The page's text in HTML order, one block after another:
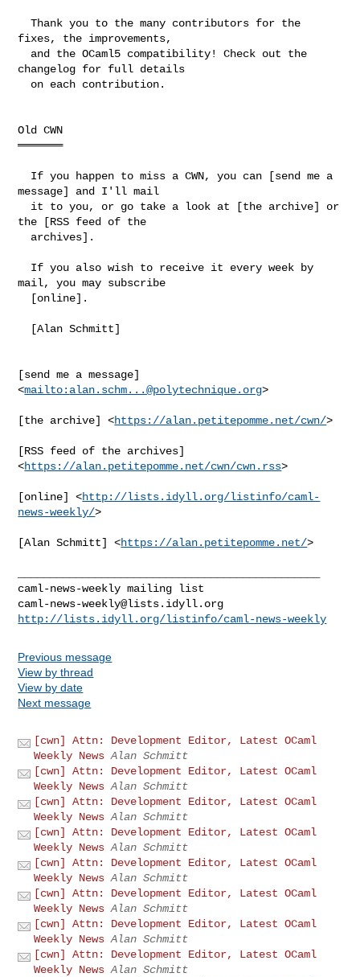
  Thank you to the many contributors for the
fixes, the improvements,
changelog for full details
Old CWN
═══════
message] and I'll mail
the [RSS feed of the
mail, you may subscribe
[send me a message]
<mailto: alan.schm...@polytechnique.org>
[the archive] <https://alan.petitepomme.net/cwn/>
[RSS feed of the archives]
<https://alan.petitepomme.net/cwn/cwn.rss>
[online] <http://lists.idyll.org/listinfo/caml-
news-weekly/>
[Alan Schmitt] <https://alan.petitepomme.net/>
caml-news-weekly@lists.idyll.org
http://lists.idyll.org/listinfo/caml-news-weekly
Previous message
View by thread
View by date
Next message
[cwn] Attn: Development Editor, Latest OCaml
Weekly News Alan Schmitt
[cwn] Attn: Development Editor, Latest OCaml
Weekly News Alan Schmitt
[cwn] Attn: Development Editor, Latest OCaml
Weekly News Alan Schmitt
[cwn] Attn: Development Editor, Latest OCaml
Weekly News Alan Schmitt
[cwn] Attn: Development Editor, Latest OCaml
Weekly News Alan Schmitt
[cwn] Attn: Development Editor, Latest OCaml
Weekly News Alan Schmitt
[cwn] Attn: Development Editor, Latest OCaml
Weekly News Alan Schmitt
[cwn] Attn: Development Editor, Latest OCaml
Weekly News Alan Schmitt